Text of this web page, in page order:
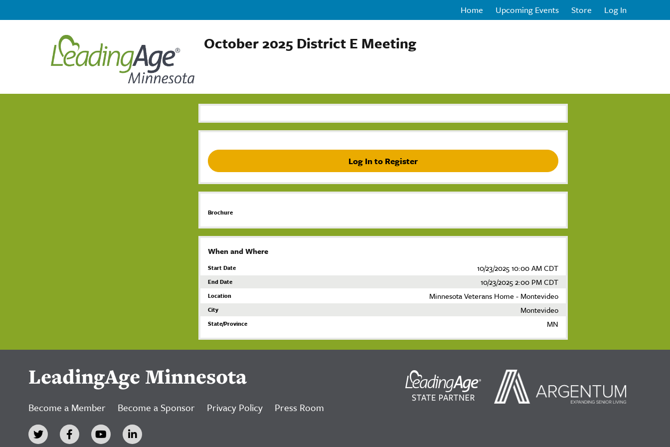
Home Upcoming Events Store Log In
October 2025 District E Meeting
Log In to Register
Brochure
When and Where
Start Date 10/23/2025 10:00 AM CDT
End Date 10/23/2025 2:00 PM CDT
Location Minnesota Veterans Home - Montevideo
City Montevideo
State/Province MN
LeadingAge Minnesota
Become a Member Become a Sponsor Privacy Policy Press Room